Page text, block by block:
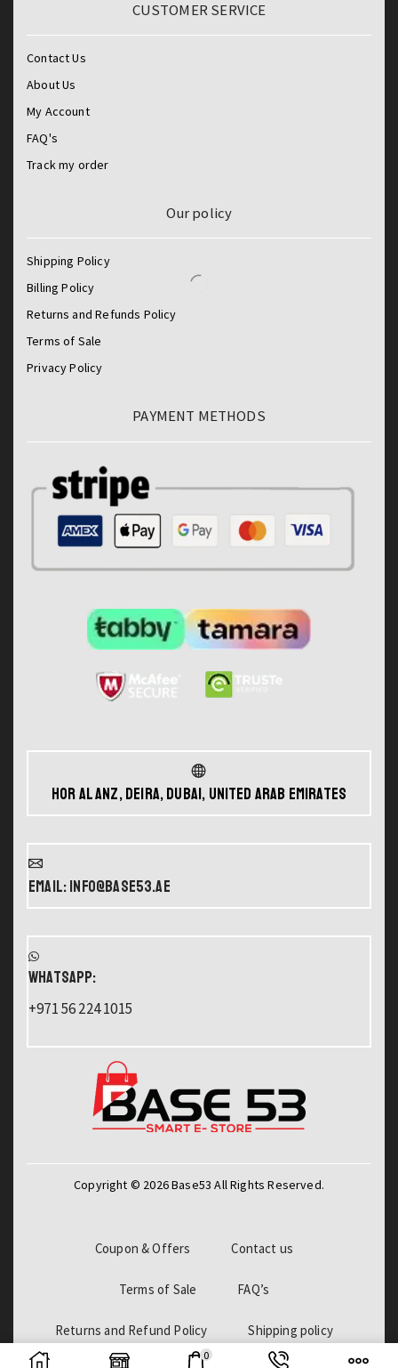
CUSTOMER SERVICE
Contact Us
About Us
My Account
FAQ's
Track my order
Our policy
Shipping Policy
Billing Policy
Returns and Refunds Policy
Terms of Sale
Privacy Policy
PAYMENT METHODS
Hor Al Anz, Deira, Dubai, United Arab Emirates
Email: info@base53.ae
WHATSAPP:
+971 56 224 1015
Copyright © 2026 Base53 All Rights Reserved.
Coupon & Offers Contact us
Terms of Sale FAQ’s
Returns and Refund Policy Shipping policy
0